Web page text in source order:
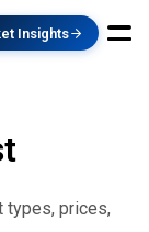
Insights
types, prices,